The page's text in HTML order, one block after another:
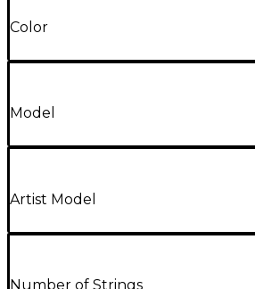
Color
Model
Artist Model
Number of Strings